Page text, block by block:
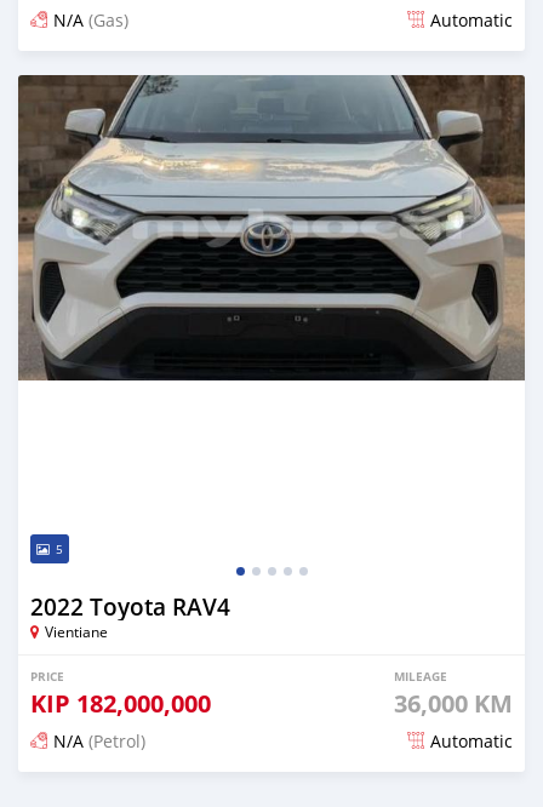
N/A (Gas) Automatic
Posted 13 days ago
5
2022 Toyota RAV4
Vientiane
PRICE
KIP 182,000,000
MILEAGE
36,000 KM
N/A (Petrol) Automatic